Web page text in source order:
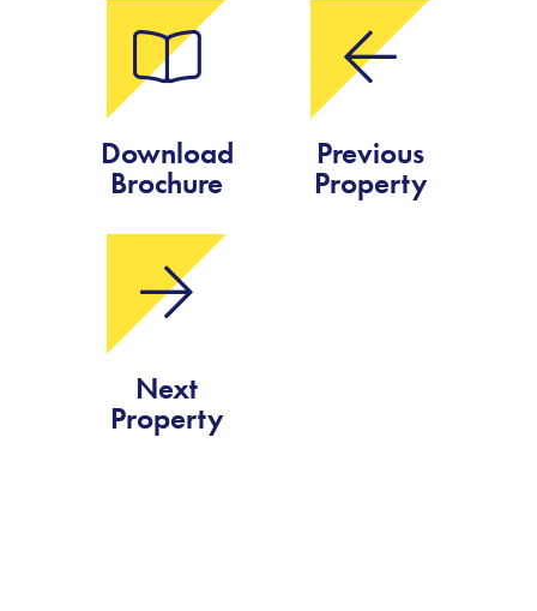
Download
Brochure
Previous
Property
Next
Property